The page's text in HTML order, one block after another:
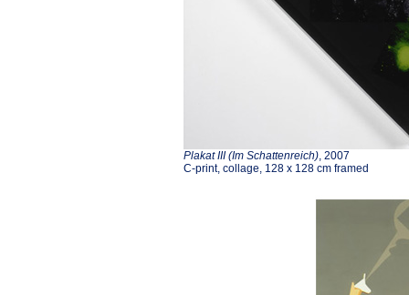
Plakat III (Im Schattenreich), 2007
C-print, collage, 128 x 128 cm framed